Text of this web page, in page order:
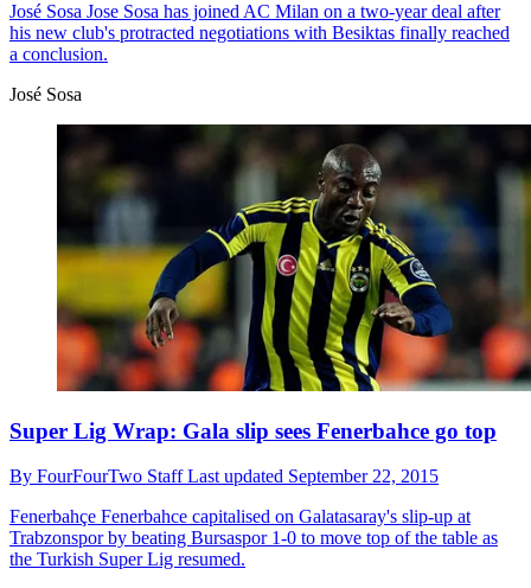
José Sosa Jose Sosa has joined AC Milan on a two-year deal after
his new club's protracted negotiations with Besiktas finally reached
a conclusion.
José Sosa
Super Lig Wrap: Gala slip sees Fenerbahce go top
By FourFourTwo StaffLast updated September 22, 2015
Fenerbahçe Fenerbahce capitalised on Galatasaray's slip-up at
Trabzonspor by beating Bursaspor 1-0 to move top of the table as
the Turkish Super Lig resumed.